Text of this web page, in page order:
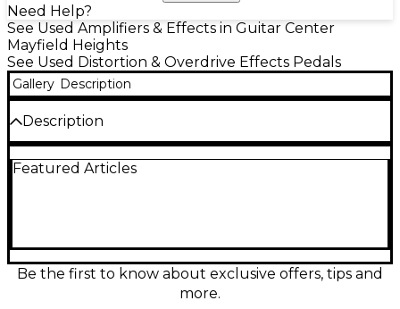
Need Help?
See Used Amplifiers & Effects in Guitar Center
Mayfield Heights
See Used Distortion & Overdrive Effects Pedals
Gallery Description
Description
condition, delivering classic British-style drive and
standard 1/4" input/output connections. Designed to
work smoothly with a wide range of amps and
guitars, it’s an easy way to add authoritative rock
Featured Articles
Be the first to know about exclusive offers, tips and
more.